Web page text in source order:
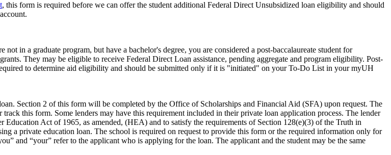
, this form is required before we can offer the student additional Federal Direct Unsubsidized loan eligibility and should
in a graduate program, but have a bachelor's degree, you are considered a post‐baccalaureate student for
They may be eligible to receive Federal Direct Loan assistance, pending aggregate and program eligibility. Post‐
to determine aid eligibility and should be submitted only if it is "initiated" on your To-Do List in your myUH
Section 2 of this form will be completed by the Office of Scholarships and Financial Aid (SFA) upon request. The
this form. Some lenders may have this requirement included in their private loan application process. The lender
Act of 1965, as amended, (HEA) and to satisfy the requirements of Section 128(e)(3) of the Truth in
a private education loan. The school is required on request to provide this form or the required information only for
and “your” refer to the applicant who is applying for the loan. The applicant and the student may be the same